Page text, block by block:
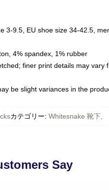
9.5, EU shoe size 34-42.5,
4% spandex, 1% rubber
finer print details may vary
be slight variances in the
カテゴリー: Whitesnake 靴下,
Say